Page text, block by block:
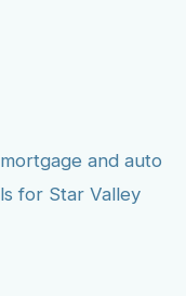
and auto
for Star Valley